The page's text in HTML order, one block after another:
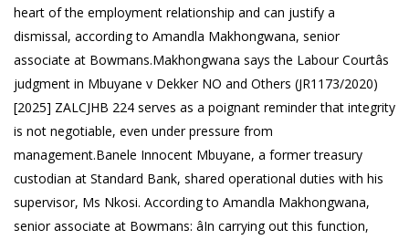
heart of the employment relationship and can justify a
dismissal, according to Amandla Makhongwana, senior
associate at Bowmans.Makhongwana says the Labour Courtâs
judgment in Mbuyane v Dekker NO and Others (JR1173/2020)
[2025] ZALCJHB 224 serves as a poignant reminder that integrity
is not negotiable, even under pressure from
management.Banele Innocent Mbuyane, a former treasury
custodian at Standard Bank, shared operational duties with his
supervisor, Ms Nkosi. According to Amandla Makhongwana,
senior associate at Bowmans: âIn carrying out this function,